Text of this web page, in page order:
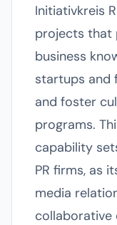
Initiativkreis
projects
business
startups and
and foster
programs.
capability
PR firms, as
media
collaborative